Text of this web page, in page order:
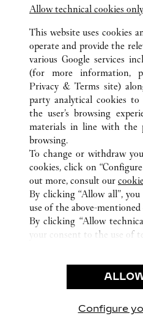
Pli
ALL CARTIER LOCATIONS
CUSTOMER CARE
OUR COMPANY
CAREERS
PRIVACY POLICY
CONDITIONS OF SALE
Allow technical cookies only
This website uses cookies
operate and provide the
various Google services
(for more information,
Privacy & Terms site)
party analytical cookies
the user’s browsing
materials in line with the
browsing.
To change or withdraw
cookies, click on
out more, consult our
By clicking “Allow all”,
use of the above-mentioned
By clicking “Allow
your consent to the use of
Configure